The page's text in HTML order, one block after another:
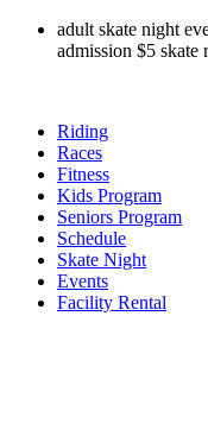
Skip
adult skate night
admission $5 skate
Riding
Races
Fitness
Kids Program
Seniors Program
Schedule
Skate Night
Events
Facility Rental